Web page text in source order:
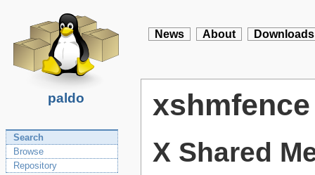
paldo
News About Downloads
Search
Browse
Repository
xshmfence
X Shared